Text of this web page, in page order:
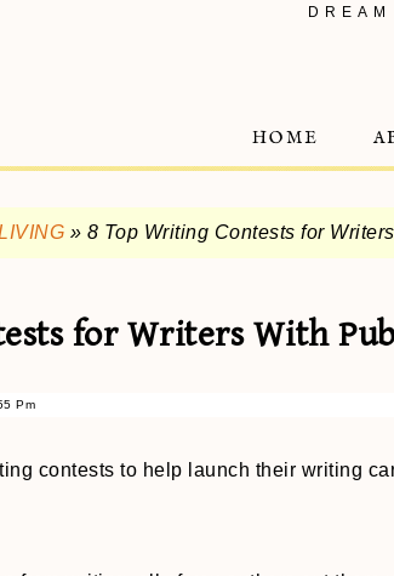
HOME
» 8 Top Writing Contests for
for Writers With
Pm
contests to help launch their writing